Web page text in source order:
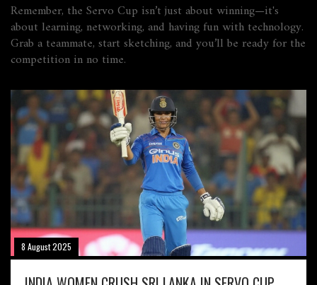
Remember, the Servo Cup isn’t just about winning—it's
about learning, networking, and having fun with technology.
Grab a teammate, start sketching, and you’ll be ready for the
competition in no time.
8 August 2025